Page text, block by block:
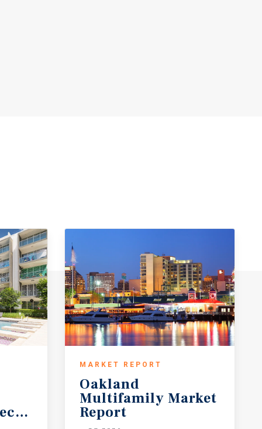
MARKET REPORT
Oakland
Multifamily Market
Report